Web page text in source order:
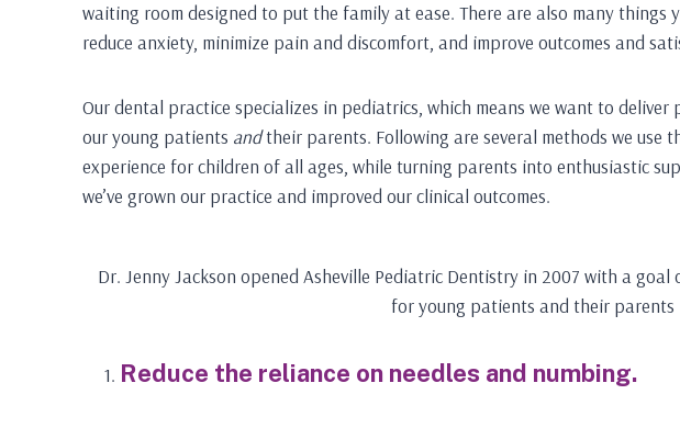
waiting room designed to put the family at ease. There are also many things
reduce anxiety, minimize pain and discomfort, and improve outcomes and
Our dental practice specializes in pediatrics, which means we want to deliver
our young patients andtheir parents. Following are several methods we use
experience for children of all ages, while turning parents into enthusiastic
we’ve grown our practice and improved our clinical outcomes.
Dr. Jenny Jackson opened Asheville Pediatric Dentistry in 2007 with a
for young patients and their parents
Reduce the reliance on needles and numbing.